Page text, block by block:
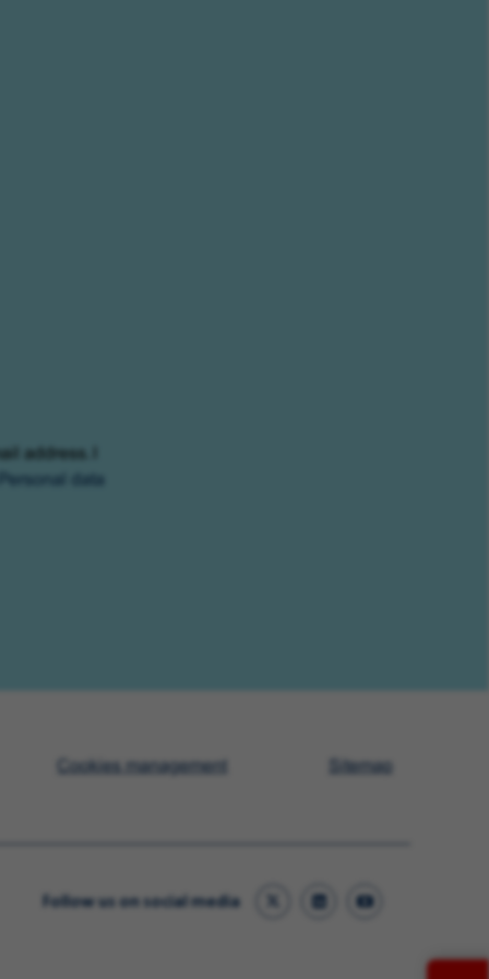
address. I
Cookies management Sitemap
Follow us on social media